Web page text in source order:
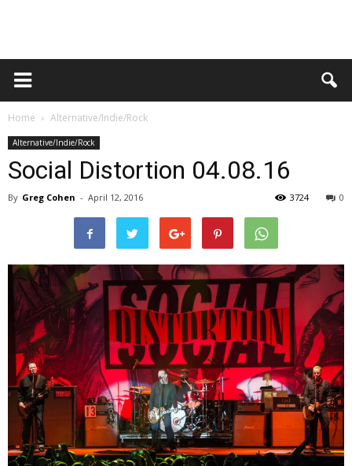
Home Alternative/Indie/Rock
Alternative/Indie/Rock
Social Distortion 04.08.16
By Greg Cohen - April 12, 2016 0
3724